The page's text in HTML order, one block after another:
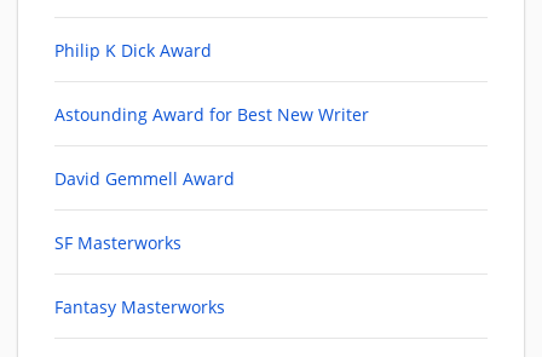
Philip K Dick Award
Astounding Award for Best New Writer
David Gemmell Award
SF Masterworks
Fantasy Masterworks